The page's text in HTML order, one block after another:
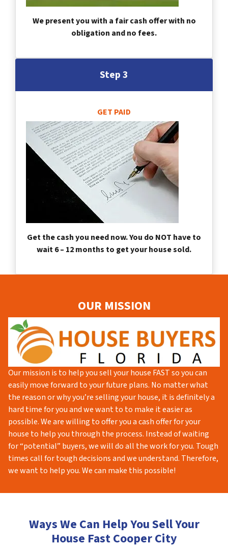
We present you with a fair cash offer with no
obligation and no fees.
Step 3
GET PAID
Get the cash you need now. You do NOT have to
wait 6 – 12 months to get your house sold.
OUR MISSION
Our mission is to help you sell your house FAST so you can
easily move forward to your future plans. No matter what
the reason or why you’re selling your house, it is definitely a
hard time for you and we want to to make it easier as
possible. We are willing to offer you a cash offer for your
house to help you through the process. Instead of waiting
for “potential” buyers, we will do all the work for you. Tough
times call for tough decisions and we understand. Therefore,
we want to help you. We can make this possible!
Ways We Can Help You Sell Your
House Fast Cooper City